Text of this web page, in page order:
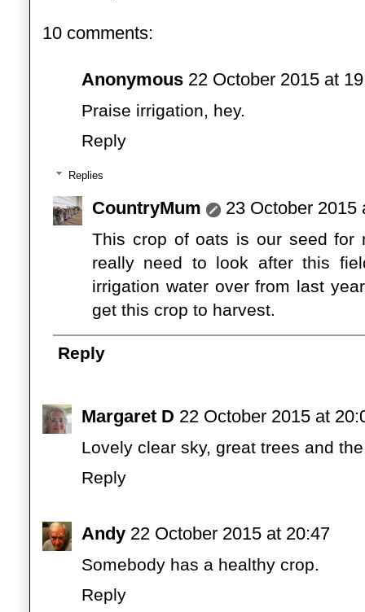
10 comments:
Anonymous 22 October 2015 at
Praise irrigation, hey.
Reply
Replies
CountryMum 23 October 2015
This crop of oats is our seed for
really need to look after this
irrigation water over from last
get this crop to harvest.
Reply
Margaret D 22 October 2015 at
Lovely clear sky, great trees and
Reply
Andy 22 October 2015 at 20:47
Somebody has a healthy crop.
Reply